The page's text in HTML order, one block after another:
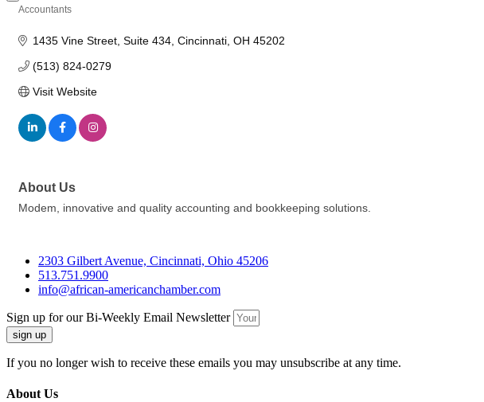
Accountants
1435 Vine Street Suite 434 Cincinnati OH 45202
(513) 824-0279
Visit Website
About Us
Modem, innovative and quality accounting and bookkeeping solutions.
2303 Gilbert Avenue, Cincinnati, Ohio 45206
513.751.9900
info@african-americanchamber.com
Sign up for our Bi-Weekly Email Newsletter
sign up
If you no longer wish to receive these emails you may unsubscribe at any time.
About Us